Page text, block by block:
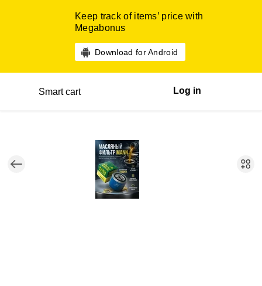
Keep track of items’ price with
Megabonus
Download for Android
Smart cart Log in